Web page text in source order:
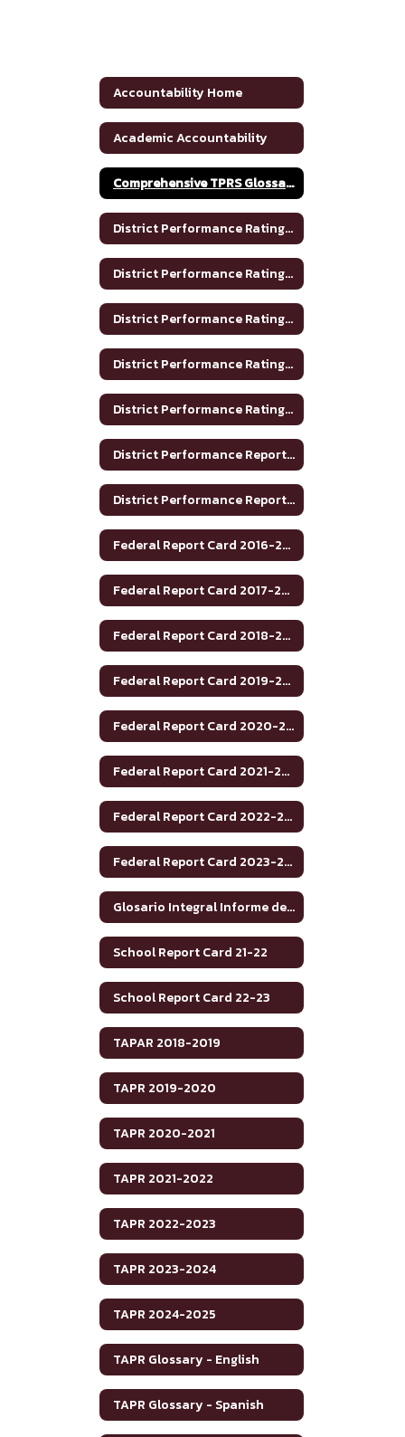
Accountability Home
Academic Accountability
Comprehensive TPRS Glossary 2020-2021
District Performance Rating 2017-2018
District Performance Rating 2018-2019
District Performance Rating 2019-2020
District Performance Rating 2020-2021
District Performance Rating 2023-2024
District Performance Report 2020-2021
District Performance Report 2021-22
Federal Report Card 2016-2017
Federal Report Card 2017-2018
Federal Report Card 2018-2019
Federal Report Card 2019-2020
Federal Report Card 2020-2021
Federal Report Card 2021-2022
Federal Report Card 2022-2023
Federal Report Card 2023-2024
Glosario Integral Informe de Rendimiento Académico de Texas 2020-2021
School Report Card 21-22
School Report Card 22-23
TAPAR 2018-2019
TAPR 2019-2020
TAPR 2020-2021
TAPR 2021-2022
TAPR 2022-2023
TAPR 2023-2024
TAPR 2024-2025
TAPR Glossary - English
TAPR Glossary - Spanish